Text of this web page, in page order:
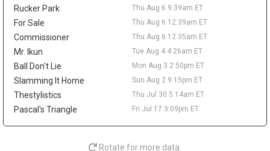
Indiana Pacers guard Tyrese Haliburton hopes to play for Team
USA in the 2028 Olympics in Los Angeles, according to Evan
Sidery. The long-term goal is another positive checkpoint in his
recovery after he tore his right Achilles in Game 7 of the 2025
NBA Finals and missed all of last season. Haliburton has
resumed 5-on-5 work, and Indiana is reportedly optimistic he will
be ready for the season opener. The 26-year-old averaged 18.6
points, 9.2 assists, 3.5 rebounds, and 1.4 steals in 2024-25, so
the fantasy ceiling remains high. The risk is the layoff, while
Andrew Nembhard's assist volume should take the biggest hit
once Haliburton reclaims the offense.
Rucker Park Thu Aug 6 9:39am ET
For Sale Thu Aug 6 12:39am ET
Commissioner Thu Aug 6 12:35am ET
Mr. Ikun Tue Aug 4 4:26am ET
Ball Don't Lie Mon Aug 3 2:50pm ET
Slamming It Home Sun Aug 2 9:15pm ET
Thestylistics Thu Jul 30 5:14am ET
Pascal's Triangle Fri Jul 17 3:09pm ET
Rotate for more data.